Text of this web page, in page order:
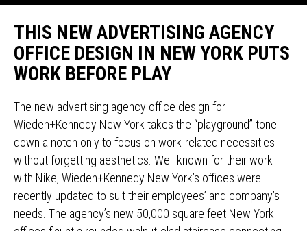
THIS NEW ADVERTISING AGENCY
OFFICE DESIGN IN NEW YORK PUTS
WORK BEFORE PLAY
The new advertising agency office design for
Wieden+Kennedy New York takes the “playground” tone
down a notch only to focus on work-related necessities
without forgetting aesthetics. Well known for their work
with Nike, Wieden+Kennedy New York’s offices were
recently updated to suit their employees’ and company’s
needs. The agency’s new 50,000 square feet New York